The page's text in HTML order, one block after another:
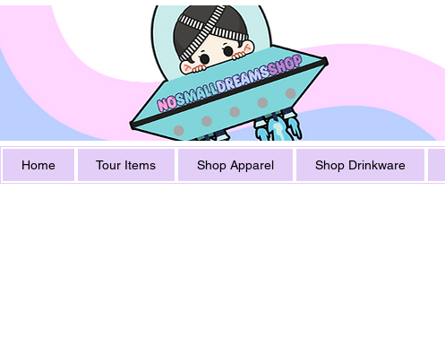
Home Tour Items Shop Apparel Shop Drinkware